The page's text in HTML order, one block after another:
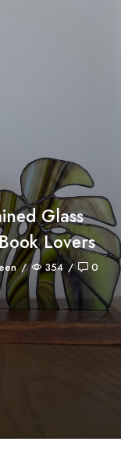
Glass
Lovers
/ 354 / 0